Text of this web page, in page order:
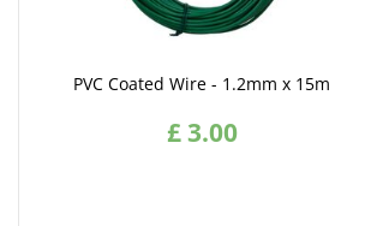
PVC Coated Wire - 1.2mm x 15m
£3.00